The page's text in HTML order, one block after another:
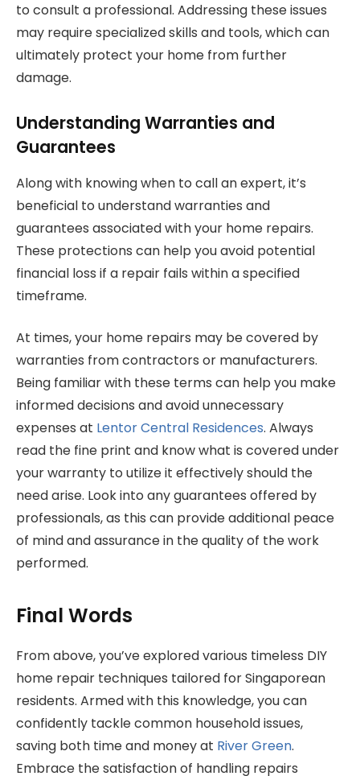
to consult a professional. Addressing these issues
may require specialized skills and tools, which can
ultimately protect your home from further
damage.
Understanding Warranties and
Guarantees
Along with knowing when to call an expert, it’s
beneficial to understand warranties and
guarantees associated with your home repairs.
These protections can help you avoid potential
financial loss if a repair fails within a specified
timeframe.
At times, your home repairs may be covered by
warranties from contractors or manufacturers.
Being familiar with these terms can help you make
informed decisions and avoid unnecessary
expenses at Lentor Central Residences. Always
read the fine print and know what is covered under
your warranty to utilize it effectively should the
need arise. Look into any guarantees offered by
professionals, as this can provide additional peace
of mind and assurance in the quality of the work
performed.
Final Words
From above, you’ve explored various timeless DIY
home repair techniques tailored for Singaporean
residents. Armed with this knowledge, you can
confidently tackle common household issues,
saving both time and money at River Green.
Embrace the satisfaction of handling repairs